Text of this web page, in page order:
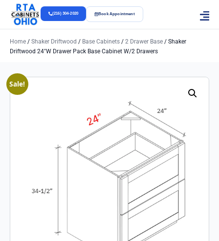
(216) 304-2020 Book Appointment
Home / Shaker Driftwood / Base Cabinets / 2 Drawer Base / Shaker
Driftwood 24″w Drawer Pack Base Cabinet W/2 Drawers
Sale!